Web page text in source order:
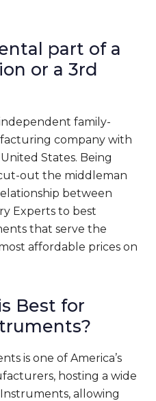
part of a
or a 3rd
family-
company with
States. Being
out the middleman
between
Experts to best
that serve the
affordable prices on
Best for
is one of America’s
hosting a wide
allowing